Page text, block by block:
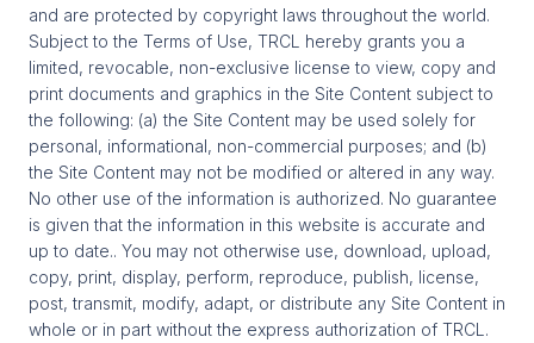
and are protected by copyright laws throughout the world.
Subject to the Terms of Use, TRCL hereby grants you a
limited, revocable, non-exclusive license to view, copy and
print documents and graphics in the Site Content subject to
the following: (a) the Site Content may be used solely for
personal, informational, non-commercial purposes; and (b)
the Site Content may not be modified or altered in any way.
No other use of the information is authorized. No guarantee
is given that the information in this website is accurate and
up to date.. You may not otherwise use, download, upload,
copy, print, display, perform, reproduce, publish, license,
post, transmit, modify, adapt, or distribute any Site Content in
whole or in part without the express authorization of TRCL.